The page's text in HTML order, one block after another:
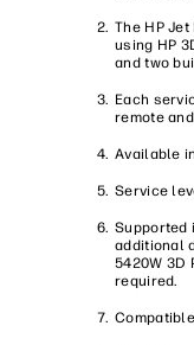
The HP
using HP
and two
Each
remote
Available
Service
Supported
additional
5420W 3D
required.